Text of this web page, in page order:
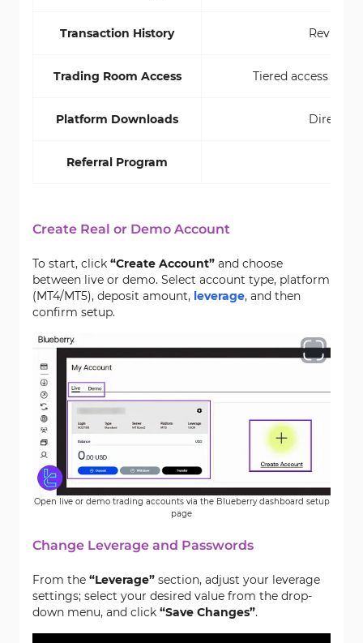
Transaction History Review
Trading Room Access Tiered access
Platform Downloads Direct
Referral Program
Create Real or Demo Account
To start, click “Create Account” and choose
between live or demo. Select account type, platform
(MT4/MT5), deposit amount, leverage, and then
confirm setup.
Open live or demo trading accounts via the Blueberry dashboard setup
page
Change Leverage and Passwords
From the “Leverage” section, adjust your leverage
settings; select your desired value from the drop-
down menu, and click “Save Changes”.